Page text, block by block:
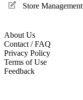
Store Management
About Us
Contact / FAQ
Privacy Policy
Terms of Use
Feedback